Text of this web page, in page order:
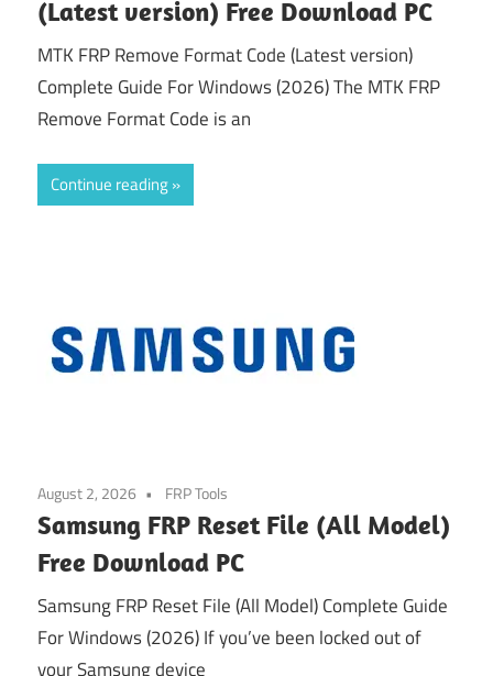
(Latest version) Free Download PC
MTK FRP Remove Format Code (Latest version)
Complete Guide For Windows (2026) The MTK FRP
Remove Format Code is an
Continue reading
August 2, 2026 FRP Tools
Samsung FRP Reset File (All Model)
Free Download PC
Samsung FRP Reset File (All Model) Complete Guide
For Windows (2026) If you’ve been locked out of
your Samsung device